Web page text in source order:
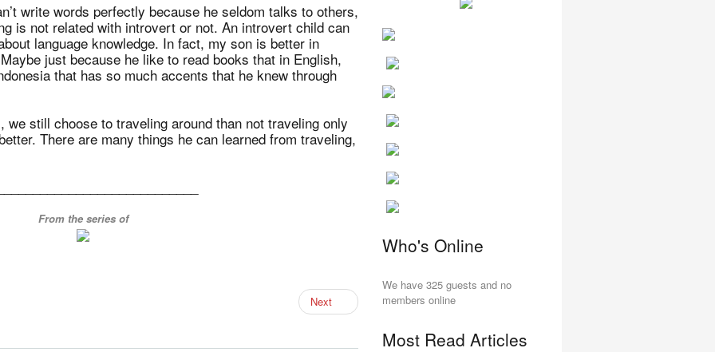
write words perfectly because he seldom talks to others,
is not related with introvert or not. An introvert child can
language knowledge. In fact, my son is better in
just because he like to read books that in English,
that has so much accents that he knew through
still choose to traveling around than not traveling only
There are many things he can learned from traveling,
From the series of
Next
Who's Online
We have 325 guests and no
members online
Most Read Articles